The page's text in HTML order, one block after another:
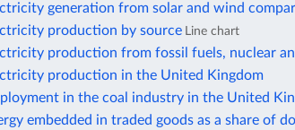
generation from solar and wind
production by source Line chart
production from fossil fuels, nuclear
production in the United Kingdom
in the coal industry in the United
embedded in traded goods as a share of